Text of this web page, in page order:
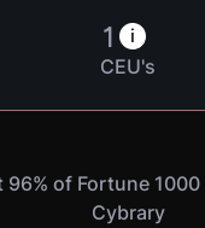
1 i
CEU's
96% of Fortune
Cybrary